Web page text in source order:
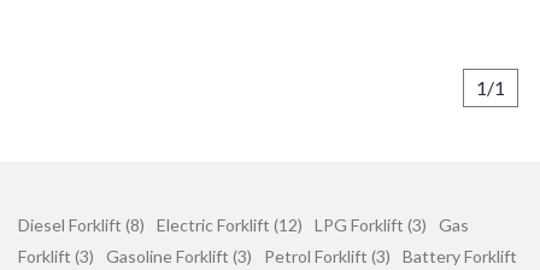
1/1
Diesel Forklift (8) Electric Forklift (12) LPG Forklift (3)
Gas
Forklift (3)
Gasoline Forklift (3) Petrol Forklift (3)
Battery Forklift